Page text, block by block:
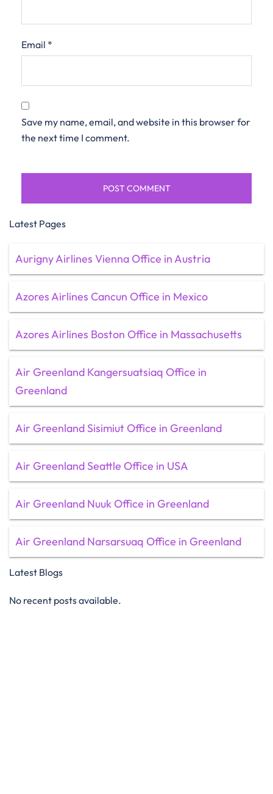
Email *
Save my name, email, and website in this browser for
the next time I comment.
Latest Pages
Aurigny Airlines Vienna Office in Austria
Azores Airlines Cancun Office in Mexico
Azores Airlines Boston Office in Massachusetts
Air Greenland Kangersuatsiaq Office in
Greenland
Air Greenland Sisimiut Office in Greenland
Air Greenland Seattle Office in USA
Air Greenland Nuuk Office in Greenland
Air Greenland Narsarsuaq Office in Greenland
Latest Blogs
No recent posts available.